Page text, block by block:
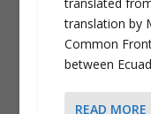
translation by
Common
between
READ MORE